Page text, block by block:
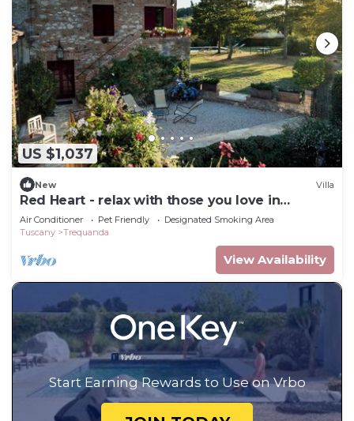
US $1,037
New Villa
Red Heart - relax with those you love in
Tuscany.
Air Conditioner Pet Friendly
Designated Smoking Area
Tuscany
Trequanda
View Availability
Start Earning Rewards to Use on Vrbo